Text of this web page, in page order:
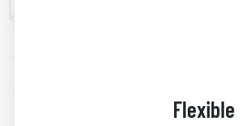
Flexible